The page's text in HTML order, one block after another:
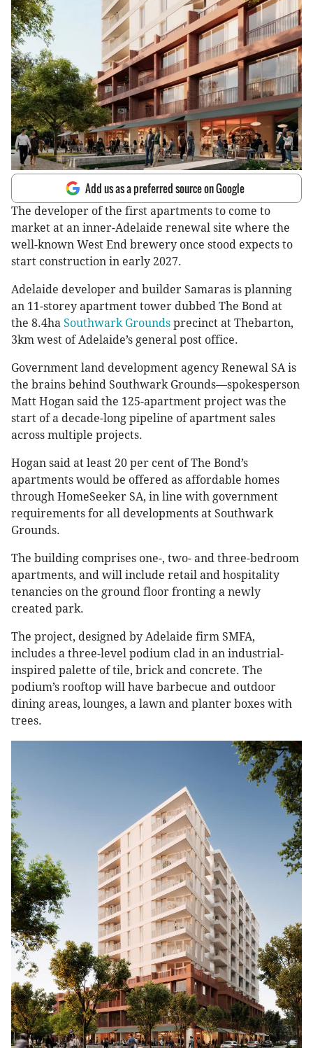
Add us as a preferred source on Google
The developer of the first apartments to come to
market at an inner-Adelaide renewal site where the
well-known West End brewery once stood expects to
start construction in early 2027.
Adelaide developer and builder Samaras is planning
an 11-storey apartment tower dubbed The Bond at
the 8.4ha Southwark Grounds precinct at Thebarton,
3km west of Adelaide’s general post office.
Government land development agency Renewal SA is
the brains behind Southwark Grounds—spokesperson
Matt Hogan said the 125-apartment project was the
start of a decade-long pipeline of apartment sales
across multiple projects.
Hogan said at least 20 per cent of The Bond’s
apartments would be offered as affordable homes
through HomeSeeker SA, in line with government
requirements for all developments at Southwark
Grounds.
The building comprises one-, two- and three-bedroom
apartments, and will include retail and hospitality
tenancies on the ground floor fronting a newly
created park.
The project, designed by Adelaide firm SMFA,
includes a three-level podium clad in an industrial-
inspired palette of tile, brick and concrete. The
podium’s rooftop will have barbecue and outdoor
dining areas, lounges, a lawn and planter boxes with
trees.